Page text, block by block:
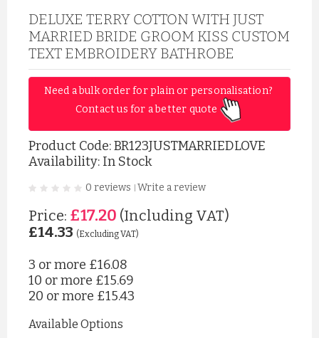
DELUXE TERRY COTTON WITH JUST
MARRIED BRIDE GROOM KISS CUSTOM
TEXT EMBROIDERY BATHROBE
Need a bulk order for plain or personalisation?
Contact us for a better quote
Product Code:BR123JUSTMARRIEDLOVE
Availability: In Stock
0 reviews Write a review
Price: £17.20 (Including VAT)
£14.33 (Excluding VAT)
3 or more £16.08
10 or more £15.69
20 or more £15.43
Available Options